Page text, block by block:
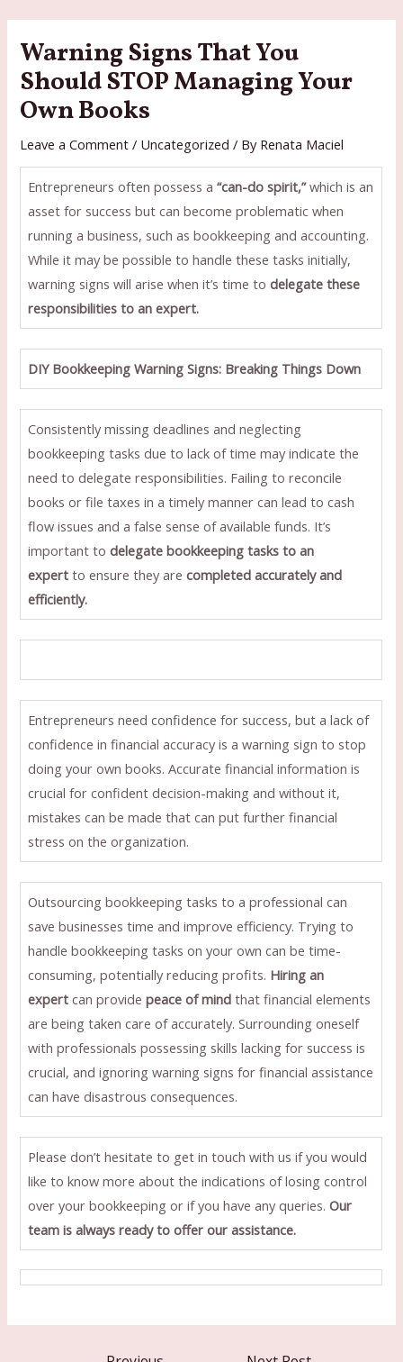
contentWarning Signs That You
Should STOP Managing Your
Own Books
Leave a Comment / Uncategorized / By Renata Maciel
Entrepreneurs often possess a“can-do spirit,”which is an
asset for success but can become problematic when
running a business, such as bookkeeping and accounting.
While it may be possible to handle these tasks initially,
warning signs will arise when it’s time todelegate these
responsibilities to an expert.
DIY Bookkeeping Warning Signs: Breaking Things Down
Consistently missing deadlines and neglecting
bookkeeping tasks due to lack of time may indicate the
need to delegate responsibilities. Failing to reconcile
books or file taxes in a timely manner can lead to cash
flow issues and a false sense of available funds. It’s
important to delegate bookkeeping tasks to an
expert to ensure they arecompleted accurately and
efficiently.
Entrepreneurs need confidence for success, but a lack of
confidence in financial accuracy is a warning sign to stop
doing your own books. Accurate financial information is
crucial for confident decision-making and without it,
mistakes can be made that can put further financial
stress on the organization.
Outsourcing bookkeeping tasks to a professional can
save businesses time and improve efficiency. Trying to
handle bookkeeping tasks on your own can be time-
consuming, potentially reducing profits. Hiring an
expert can providepeace of mindthat financial elements
are being taken care of accurately. Surrounding oneself
with professionals possessing skills lacking for success is
crucial, and ignoring warning signs for financial assistance
can have disastrous consequences.
Please don’t hesitate to get in touch with us if you would
like to know more about the indications of losing control
over your bookkeeping or if you have any queries.Our
team is always ready to offer our assistance.